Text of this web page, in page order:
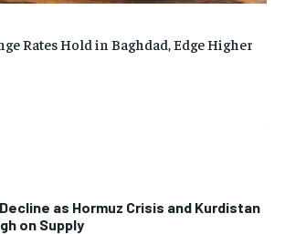
as Hormuz Crisis and Kurdistan
on Supply
Rates Hold in Baghdad, Edge Higher